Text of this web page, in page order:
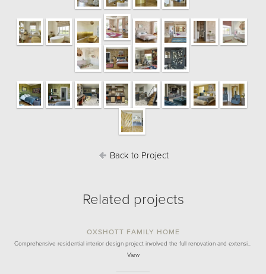
Back to Project
Related projects
OXSHOTT FAMILY HOME
Comprehensive residential interior design project involved the full renovation and extensi…
View